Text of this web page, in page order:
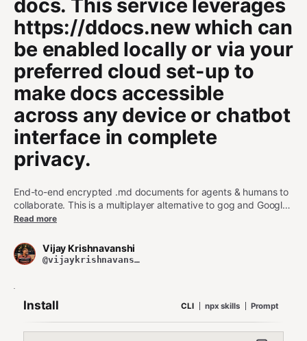
docs. This service leverages
https://ddocs.new which can
be enabled locally or via your
preferred cloud set-up to
make docs accessible
across any device or chatbot
interface in complete
privacy.
End-to-end encrypted .md documents for agents & humans to
collaborate. This is a multiplayer alternative to gog and Google
Docs that lets people (via CLI) and agents create, search and
https://ddocs.new which can be enabled locally or via your
preferred cloud set-up to make docs accessible across any
Read more
Vijay Krishnavanshi
@vijaykrishnavanshi
Install CLI npx skills Prompt